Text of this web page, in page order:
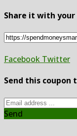
Share it with
Facebook Twitter
Send this coupon
Send